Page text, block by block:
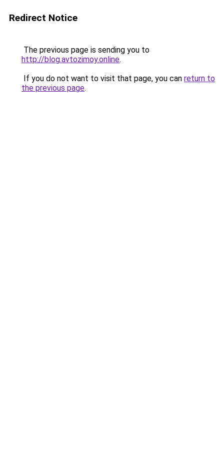
Redirect Notice
The previous page is sending you to
http://blog.avtozimoy.online.
If you do not want to visit that page, you can return to
the previous page.